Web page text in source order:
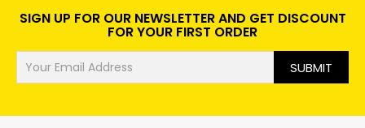
SIGN UP FOR OUR NEWSLETTER AND GET DISCOUNT
FOR YOUR FIRST ORDER
SUBMIT